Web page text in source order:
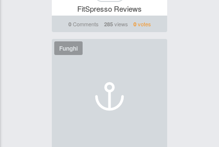
FitSpresso Reviews
0Comments 285views 0votes
Funghi